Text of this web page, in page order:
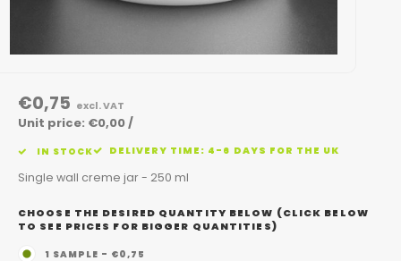
€0,75 excl. VAT
Unit price: €0,00 /
IN STOCK DELIVERY TIME: 4-6 DAYS FOR THE UK
Single wall creme jar - 250 ml
CHOOSE THE DESIRED QUANTITY BELOW (CLICK BELOW
TO SEE PRICES FOR BIGGER QUANTITIES)
1 SAMPLE - €0,75